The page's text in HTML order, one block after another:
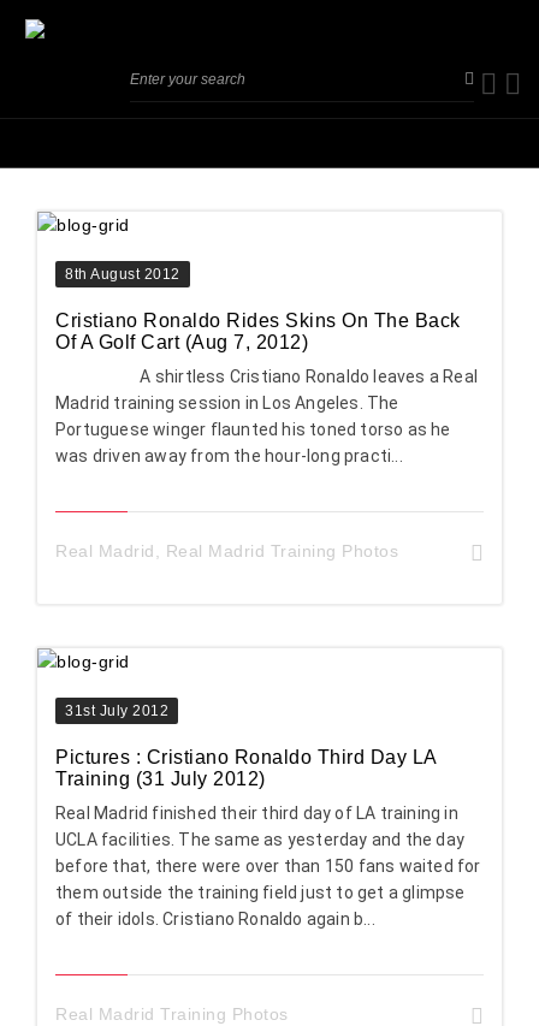
8th August 2012
Cristiano Ronaldo Rides Skins On The Back
Of A Golf Cart (Aug 7, 2012)
A shirtless Cristiano Ronaldo leaves a Real
Madrid training session in Los Angeles. The
Portuguese winger flaunted his toned torso as he
was driven away from the hour-long practi...
Real Madrid, Real Madrid Training Photos
31st July 2012
Pictures : Cristiano Ronaldo Third Day LA
Training (31 July 2012)
Real Madrid finished their third day of LA training in
UCLA facilities. The same as yesterday and the day
before that, there were over than 150 fans waited for
them outside the training field just to get a glimpse
of their idols. Cristiano Ronaldo again b...
Real Madrid Training Photos